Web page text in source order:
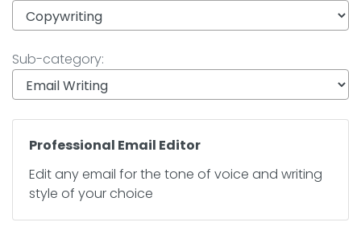
Sub-category:
Professional Email Editor
Edit any email for the tone of voice and writing
style of your choice